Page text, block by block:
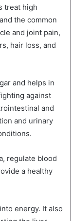
treat high
the common
and joint pain,
hair loss, and
and helps in
against
and
and urinary
regulate blood
a healthy
energy. It also